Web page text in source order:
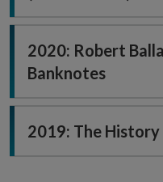
2020: Robert
Banknotes
2019: The